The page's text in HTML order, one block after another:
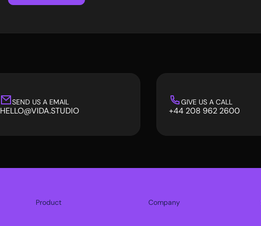
SEND US A EMAIL
HELLO@VIDA.STUDIO
GIVE US A CALL
+44 208 962 2600
Product Company